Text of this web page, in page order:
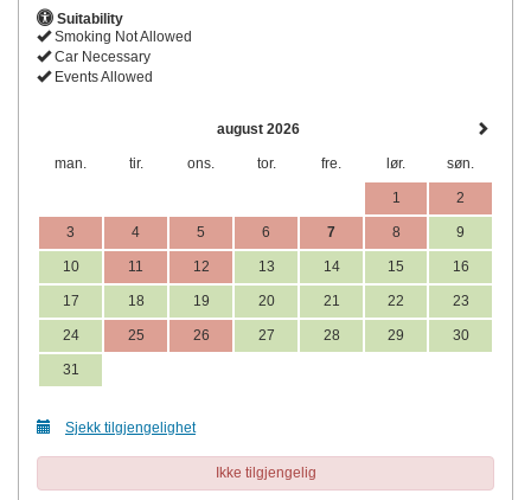
Suitability
Smoking Not Allowed
Car Necessary
Events Allowed
august 2026
man. tir. ons. tor. fre. lør. søn.
1 2
3 4 5 6 7 8 9
10 11 12 13 14 15 16
17 18 19 20 21 22 23
24 25 26 27 28 29 30
31
Sjekk tilgjengelighet
Ikke tilgjengelig